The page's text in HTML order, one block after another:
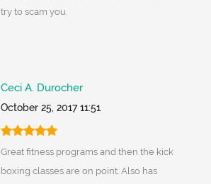
try to scam you.
Ceci A. Durocher
October 25, 2017 11:51
Great fitness programs and then the kick
boxing classes are on point. Also has